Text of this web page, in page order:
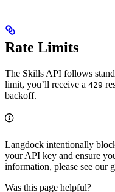
Rate Limits
The Skills API follows
limit, you’ll receive a 429
backoff.
Langdock intentionally
your API key and ensure
information, please see our
Was this page helpful?